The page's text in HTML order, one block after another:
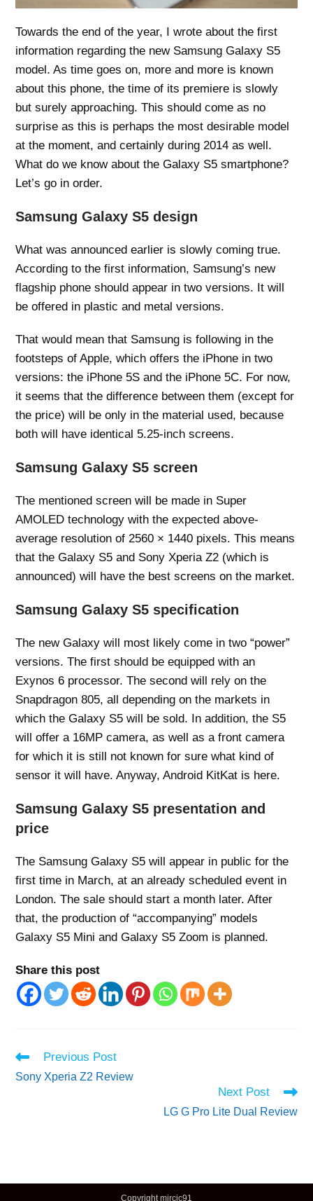
Towards the end of the year, I wrote about the first
information regarding the new Samsung Galaxy S5
model. As time goes on, more and more is known
about this phone, the time of its premiere is slowly
but surely approaching. This should come as no
surprise as this is perhaps the most desirable model
at the moment, and certainly during 2014 as well.
What do we know about the Galaxy S5 smartphone?
Let’s go in order.
Samsung Galaxy S5 design
What was announced earlier is slowly coming true.
According to the first information, Samsung’s new
flagship phone should appear in two versions. It will
be offered in plastic and metal versions.
That would mean that Samsung is following in the
footsteps of Apple, which offers the iPhone in two
versions: the iPhone 5S and the iPhone 5C. For now,
it seems that the difference between them (except for
the price) will be only in the material used, because
both will have identical 5.25-inch screens.
Samsung Galaxy S5 screen
The mentioned screen will be made in Super
AMOLED technology with the expected above-
average resolution of 2560 × 1440 pixels. This means
that the Galaxy S5 and Sony Xperia Z2 (which is
announced) will have the best screens on the market.
Samsung Galaxy S5 specification
The new Galaxy will most likely come in two “power”
versions. The first should be equipped with an
Exynos 6 processor. The second will rely on the
Snapdragon 805, all depending on the markets in
which the Galaxy S5 will be sold. In addition, the S5
will offer a 16MP camera, as well as a front camera
for which it is still not known for sure what kind of
sensor it will have. Anyway, Android KitKat is here.
Samsung Galaxy S5 presentation and
price
The Samsung Galaxy S5 will appear in public for the
first time in March, at an already scheduled event in
London. The sale should start a month later. After
that, the production of “accompanying” models
Galaxy S5 Mini and Galaxy S5 Zoom is planned.
Share this post
Read
articles
Previous Post
Sony Xperia Z2 Review
Next Post
LG G Pro Lite Dual Review
Copyright mircic91